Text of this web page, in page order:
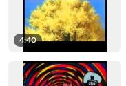
4:40